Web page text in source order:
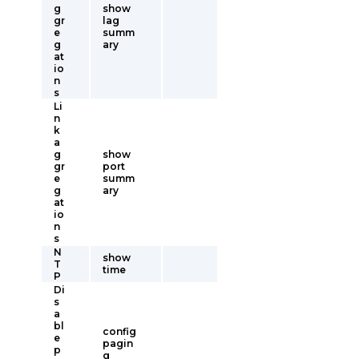
g
gr
e
g
at
io
n
s
show
lag
summ
ary
Li
n
k
a
g
gr
e
g
at
io
n
s
show
port
summ
ary
N
T
P
show
time
Di
s
a
bl
e
p
config
pagin
g